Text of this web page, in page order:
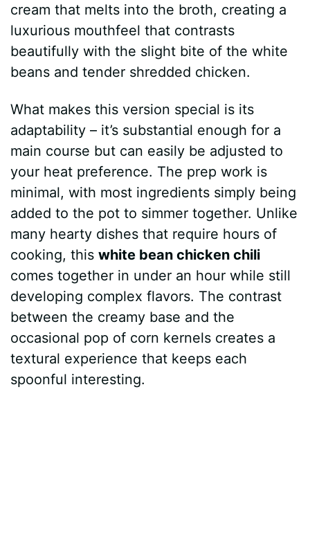
cream that melts into the broth, creating a
luxurious mouthfeel that contrasts
beautifully with the slight bite of the white
beans and tender shredded chicken.
What makes this version special is its
adaptability – it’s substantial enough for a
main course but can easily be adjusted to
your heat preference. The prep work is
minimal, with most ingredients simply being
added to the pot to simmer together. Unlike
many hearty dishes that require hours of
cooking, thiswhite bean chicken chili
comes together in under an hour while still
developing complex flavors. The contrast
between the creamy base and the
occasional pop of corn kernels creates a
textural experience that keeps each
spoonful interesting.